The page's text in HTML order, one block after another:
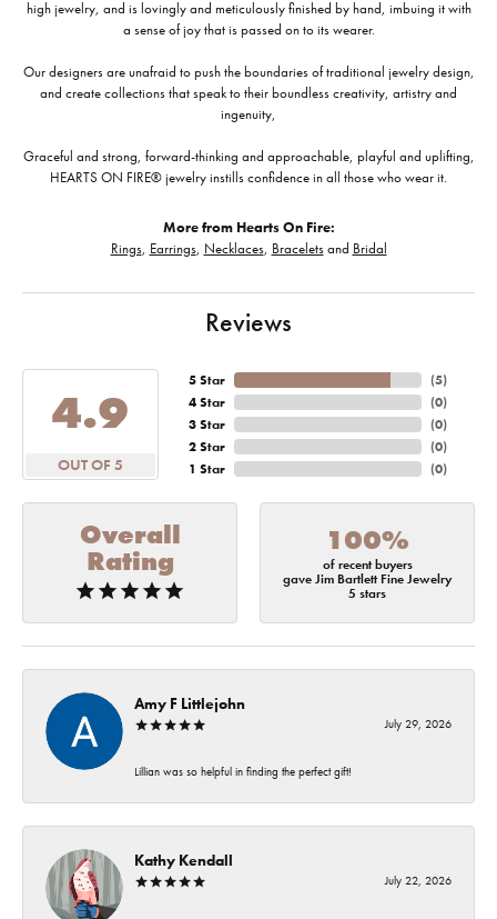
high jewelry, and is lovingly and meticulously finished by hand, imbuing it with
a sense of joy that is passed on to its wearer.
Our designers are unafraid to push the boundaries of traditional jewelry design,
and create collections that speak to their boundless creativity, artistry and
ingenuity,
Graceful and strong, forward-thinking and approachable, playful and uplifting,
HEARTS ON FIRE® jewelry instills confidence in all those who wear it.
More from Hearts On Fire:
Rings, Earrings, Necklaces, Braceletsand Bridal
Reviews
4.9
OUT OF 5
5 Star
4 Star
3 Star
2 Star
1 Star
(5)
(0)
(0)
(0)
(0)
Overall
Rating
100%
of recent buyers
gave Jim Bartlett Fine Jewelry
5 stars
Amy F Littlejohn
July 29, 2026
Lillian was so helpful in finding the perfect gift!
Kathy Kendall
July 22, 2026